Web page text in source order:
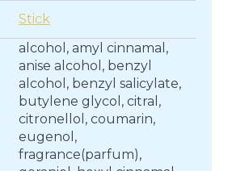
Stick
alcohol, amyl cinnamal,
anise alcohol, benzyl
alcohol, benzyl salicylate,
butylene glycol, citral,
citronellol, coumarin,
eugenol,
fragrance(parfum),